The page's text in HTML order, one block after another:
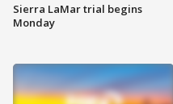
Sierra LaMar trial begins
Monday